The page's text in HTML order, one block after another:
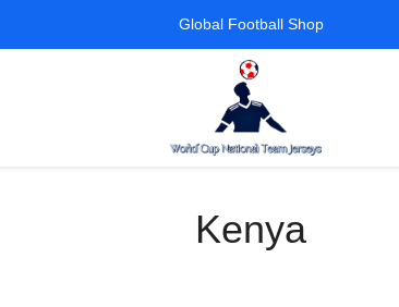
Global Football Shop
Kenya